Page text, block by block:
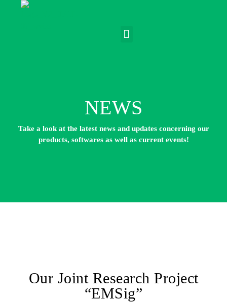
NEWS
Take a look at the latest news and updates concerning our
products, softwares as well as current events!
Our Joint Research Project
“EMSig”